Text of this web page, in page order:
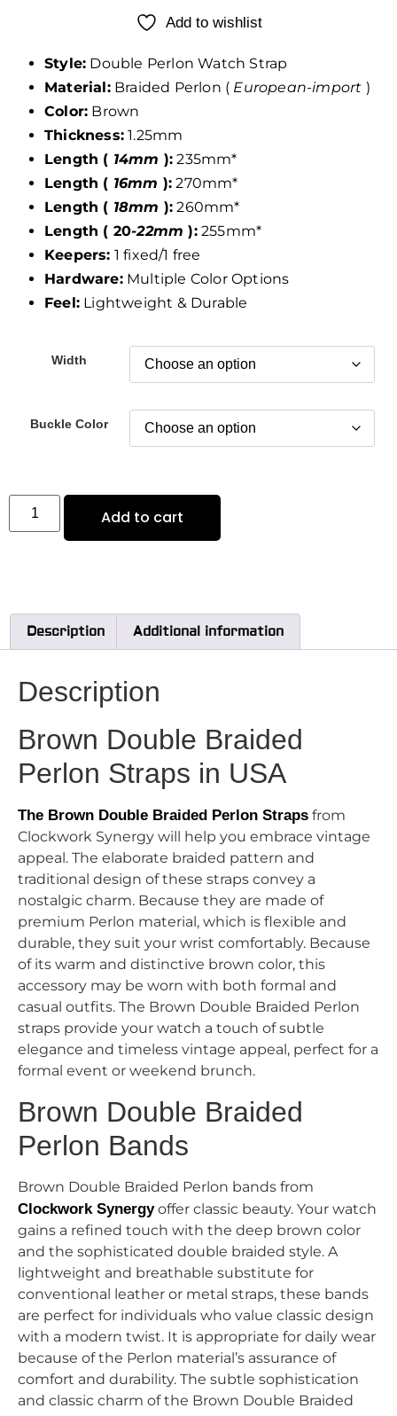
Add to wishlist
Style: Double Perlon Watch Strap
Material:Braided Perlon ( European-import )
Color: Brown
Thickness: 1.25mm
Length ( 14mm ): 235mm*
Length ( 16mm ): 270mm*
Length ( 18mm ): 260mm*
Length ( 20-22mm):255mm*
Keepers: 1 fixed/1 free
Hardware:Multiple Color Options
Feel: Lightweight & Durable
Width
Buckle Color
Add to cart
Description Additional information
Description
Brown Double Braided
Perlon Straps in USA
The Brown Double Braided Perlon Straps from
Clockwork Synergy will help you embrace vintage
appeal. The elaborate braided pattern and
traditional design of these straps convey a
nostalgic charm. Because they are made of
premium Perlon material, which is flexible and
durable, they suit your wrist comfortably. Because
of its warm and distinctive brown color, this
accessory may be worn with both formal and
casual outfits. The Brown Double Braided Perlon
straps provide your watch a touch of subtle
elegance and timeless vintage appeal, perfect for a
formal event or weekend brunch.
Brown Double Braided
Perlon Bands
Brown Double Braided Perlon bands from
Clockwork Synergyoffer classic beauty. Your watch
gains a refined touch with the deep brown color
and the sophisticated double braided style. A
lightweight and breathable substitute for
conventional leather or metal straps, these bands
are perfect for individuals who value classic design
with a modern twist. It is appropriate for daily wear
because of the Perlon material’s assurance of
comfort and durability. The subtle sophistication
and classic charm of the Brown Double Braided